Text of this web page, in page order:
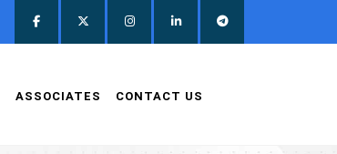
ASSOCIATES CONTACT US